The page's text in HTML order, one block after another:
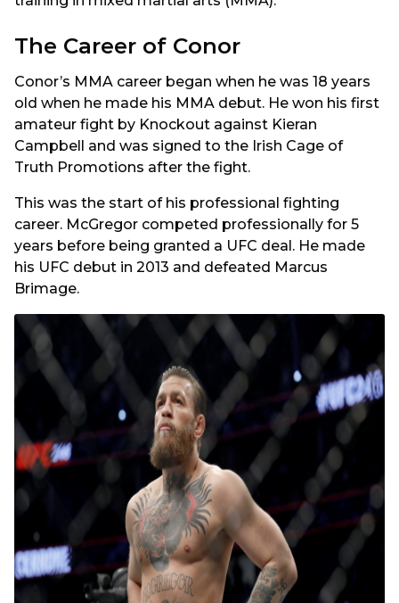
The Career of Conor
Conor’s MMA career began when he was 18 years
old when he made his MMA debut. He won his first
amateur fight by Knockout against Kieran
Campbell and was signed to the Irish Cage of
Truth Promotions after the fight.
This was the start of his professional fighting
career. McGregor competed professionally for 5
years before being granted a UFC deal. He made
his UFC debut in 2013 and defeated Marcus
Brimage.